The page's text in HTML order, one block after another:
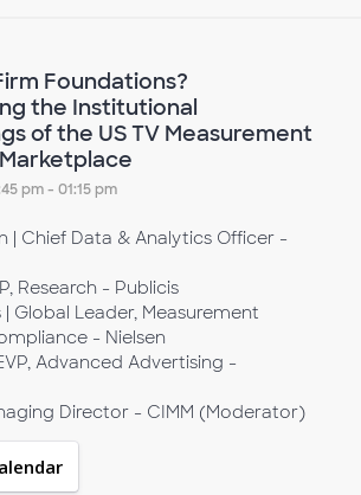
Foundations?
the Institutional
of the US TV Measurement
pm - 01:15 pm
| Chief Data & Analytics Officer -
Research - Publicis
Global Leader, Measurement
- Nielsen
Advanced Advertising -
Director - CIMM (Moderator)